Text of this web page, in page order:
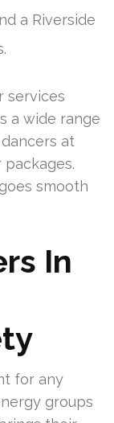
a Riverside
services
a wide range
at
smooth
In
for any
groups